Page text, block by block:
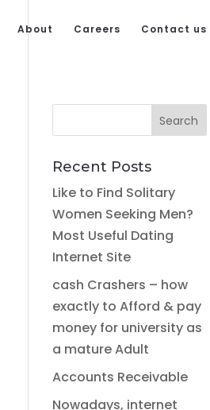
About Careers Contact us
Recent Posts
Like to Find Solitary
Women Seeking Men?
Most Useful Dating
Internet Site
cash Crashers – how
exactly to Afford & pay
money for university as
a mature Adult
Accounts Receivable
Nowadays, internet